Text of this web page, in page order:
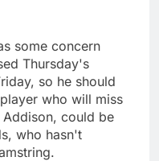
some concern
Thursday's
so he should
who will miss
could be
who hasn't